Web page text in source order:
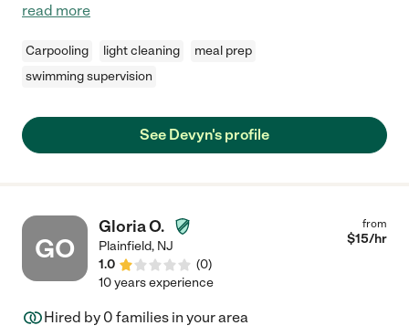
read more
Carpooling light cleaning
meal prep
swimming supervision
See Devyn's profile
GO
Gloria O.
Plainfield, NJ
1.0
(0)
from
$15/hr
10 years experience
Hired by 0 families in your area